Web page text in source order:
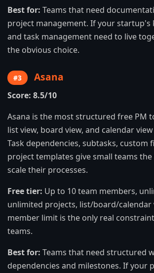
Best for: Teams that need
project management. If your startup's
and task management need to live
the obvious choice.
#3 Asana
Score: 8.5/10
Asana is the most structured free PM
list view, board view, and calendar
Task dependencies, subtasks, custom
project templates give small teams
scale their processes.
Free tier: Up to 10 team members,
unlimited projects, list/board/calendar
member limit is the only real
teams.
Best for: Teams that need structured
dependencies and milestones. If your